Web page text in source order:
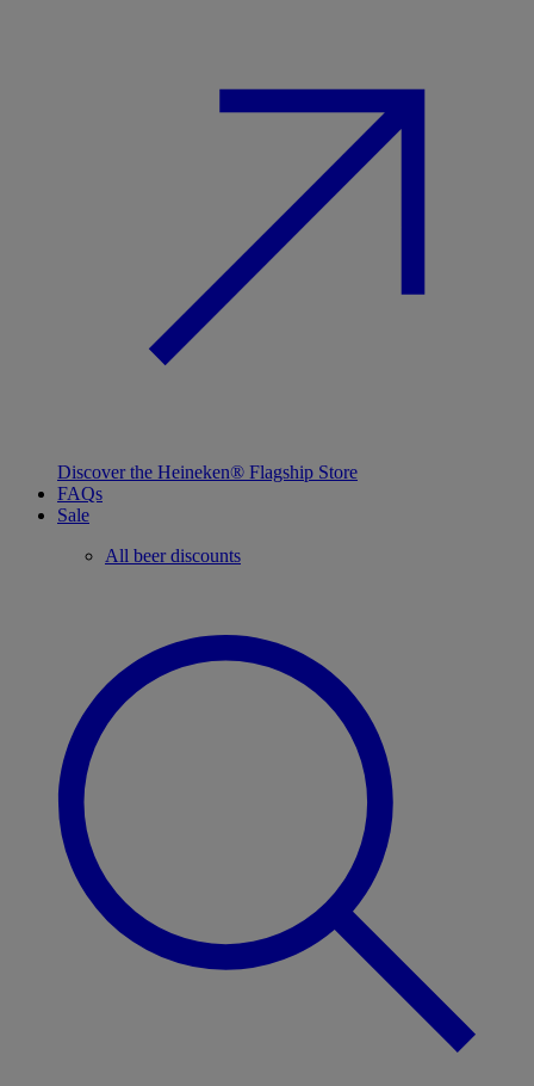
Discover the Heineken® Flagship Store
FAQs
Sale
All beer discounts